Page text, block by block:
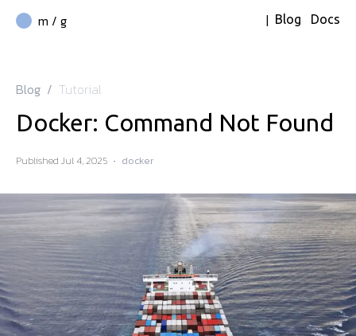
m / g | Blog Docs
Blog / Tutorial
Docker: Command Not Found
Published Jul 4, 2025 · docker